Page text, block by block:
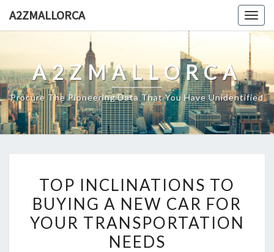
A2ZMALLORCA
A2ZMALLORCA
Procure The Pioneering Data That You Have Unidentified
INCLINATIONS
TO
BUYING
A
TOP INCLINATIONS TO
BUYING A NEW CAR FOR
YOUR TRANSPORTATION
NEEDS